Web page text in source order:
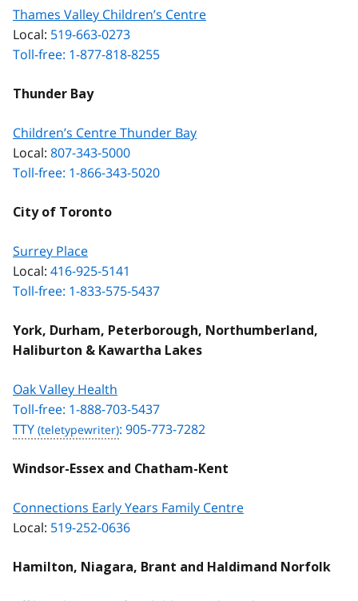
Thames Valley Children’s Centre
Local: 519-663-0273
Toll-free: 1-877-818-8255
Thunder Bay
Children’s Centre Thunder Bay
Local: 807-343-5000
Toll-free: 1-866-343-5020
City of Toronto
Surrey Place
Local: 416-925-5141
Toll-free: 1-833-575-5437
York, Durham, Peterborough, Northumberland,
Haliburton & Kawartha Lakes
Oak Valley Health
Toll-free: 1-888-703-5437
TTY
: 905-773-7282
Windsor-Essex and Chatham-Kent
Connections Early Years Family Centre
Local: 519-252-0636
Hamilton, Niagara, Brant and Haldimand Norfolk